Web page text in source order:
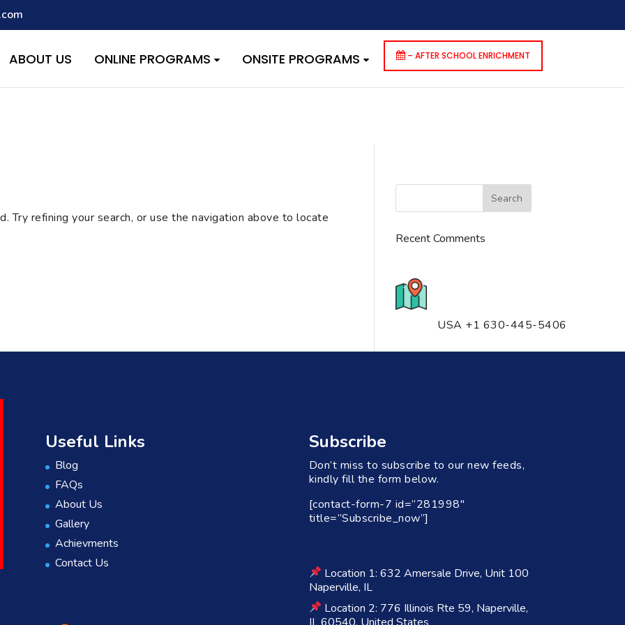
with the handle "wpcf7cf-scripts" was enqueued with dependencies that are not registered: contact-form-7. Please see
/home/quest26/stemshala.com/wp-includes/functions.phpon line6170
ABOUT US ONLINE PROGRAMS ONSITE PROGRAMS – AFTER SCHOOL ENRICHMENT
Try refining your search, or use the navigation above to locate
Recent Comments
USA +1 630-445-5406
Useful Links
Blog
FAQs
About Us
Gallery
Achievments
Contact Us
Subscribe
Don’t miss to subscribe to our new feeds,
kindly fill the form below.
[contact-form-7 id=”281998″
title=”Subscribe_now”]
Location 1: 632 Amersale Drive, Unit 100
Naperville, IL
Location 2: 776 Illinois Rte 59, Naperville,